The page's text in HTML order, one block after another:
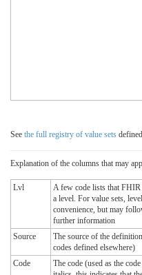
See the full registry of value sets
Explanation of the columns that may
Lvl
A few code lists that FHIR
a level. For value sets,
convenience, but may
further information
Source
The source of the
codes defined elsewhere)
Code
The code (used as the